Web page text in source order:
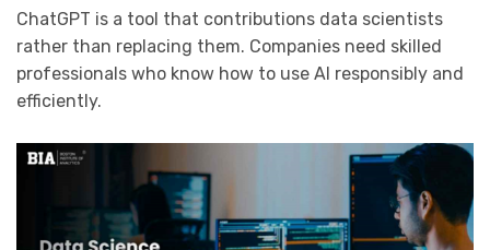
ChatGPT is a tool that contributions data scientists
rather than replacing them. Companies need skilled
professionals who know how to use AI responsibly and
efficiently.